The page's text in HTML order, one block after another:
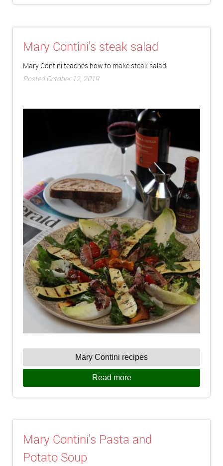
Mary Contini's steak salad
Mary Contini teaches how to make steak salad
Posted October 12, 2019
Mary Contini recipes
Read more
Mary Contini's Pasta and
Potato Soup